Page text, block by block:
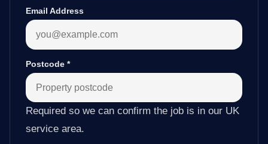
Email Address
Postcode *
Required so we can confirm the job is in our UK
service area.